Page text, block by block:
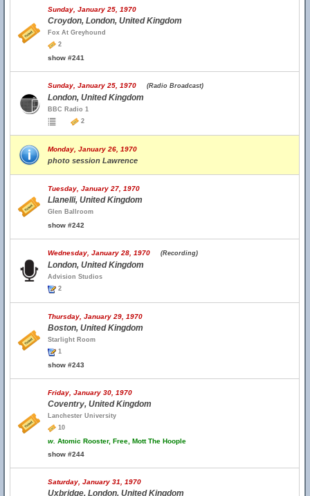
Sunday, January 25, 1970
Croydon, London, United Kingdom
Fox At Greyhound
2
show #241
Sunday, January 25, 1970 (Radio Broadcast)
London, United Kingdom
BBC Radio 1
2
Monday, January 26, 1970
photo session Lawrence
Tuesday, January 27, 1970
Llanelli, United Kingdom
Glen Ballroom
show #242
Wednesday, January 28, 1970 (Recording)
London, United Kingdom
Advision Studios
2
Thursday, January 29, 1970
Boston, United Kingdom
Starlight Room
1
show #243
Friday, January 30, 1970
Coventry, United Kingdom
Lanchester University
10
w. Atomic Rooster, Free, Mott The Hoople
show #244
Saturday, January 31, 1970
Uxbridge, London, United Kingdom